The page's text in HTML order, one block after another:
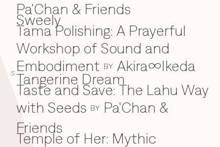
S
Pa'Chan & Friends
Sweely
T
Tama Polishing: A Prayerful
Workshop of Sound and
Embodiment BY Akira∞Ikeda
Tangerine Dream
Taste and Save: The Lahu Way
with Seeds BY Pa'Chan &
Friends
Temple of Her: Mythic